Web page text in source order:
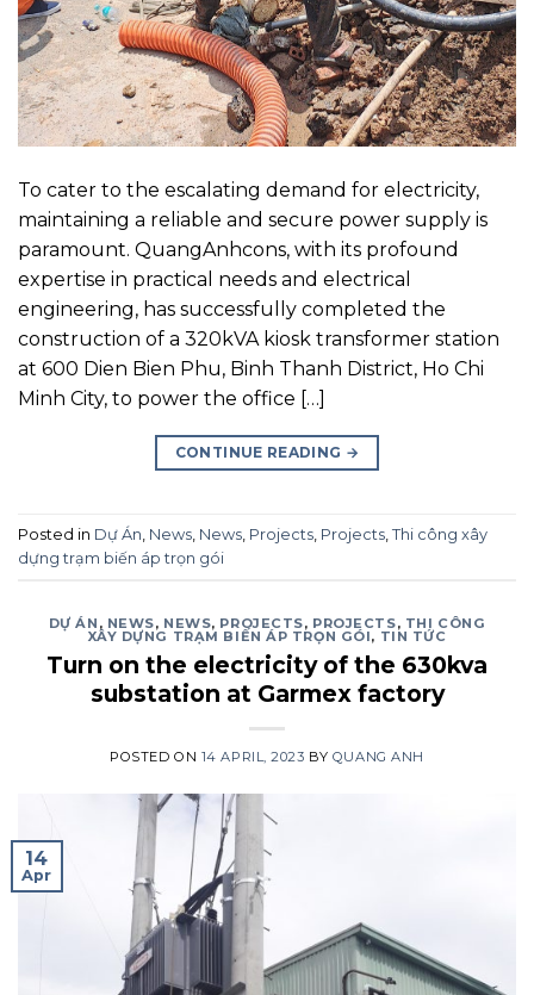
To cater to the escalating demand for electricity,
maintaining a reliable and secure power supply is
paramount. QuangAnhcons, with its profound
expertise in practical needs and electrical
engineering, has successfully completed the
construction of a 320kVA kiosk transformer station
at 600 Dien Bien Phu, Binh Thanh District, Ho Chi
Minh City, to power the office […]
CONTINUE READING →
Posted in Dự Án News News Projects Projects Thi công xây
dựng trạm biến áp trọn gói
DỰ ÁN , NEWS, NEWS, PROJECTS, PROJECTS, THI CÔNG
XÂY DỰNG TRẠM BIẾN ÁP TRỌN GÓI, TIN TỨC
Turn on the electricity of the 630kva
substation at Garmex factory
POSTED ON 14 APRIL, 2023 BY QUANG ANH
14
Apr